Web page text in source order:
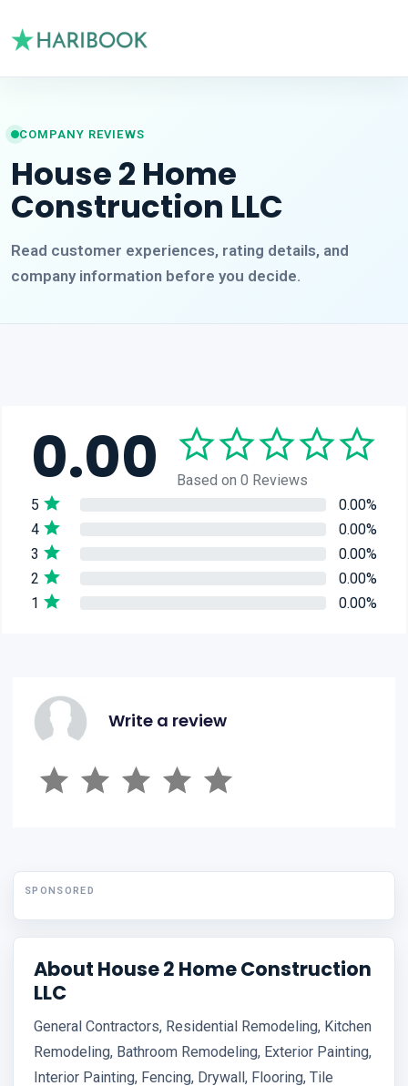
COMPANY REVIEWS
House 2 Home
Construction LLC
Read customer experiences, rating details, and
company information before you decide.
0.00
Based on 0 Reviews
5
0.00%
4
0.00%
3
0.00%
2
0.00%
1
0.00%
Write a review
SPONSORED
About House 2 Home Construction
LLC
General Contractors, Residential Remodeling, Kitchen
Remodeling, Bathroom Remodeling, Exterior Painting,
Interior Painting, Fencing, Drywall, Flooring, Tile